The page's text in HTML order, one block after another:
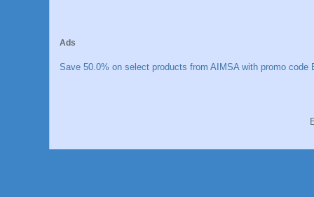
Ads
Save 50.0% on select products from AIMSA with promo code